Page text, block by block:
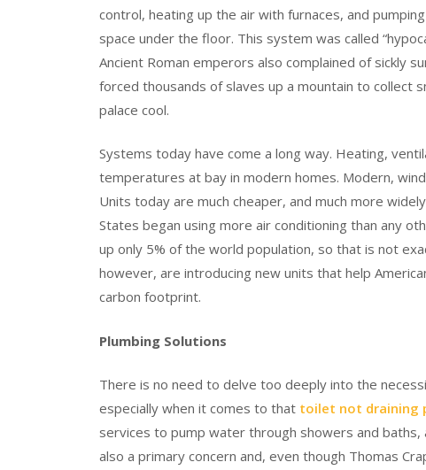
control, heating up the air with furnaces, and
space under the floor. This system was called
Ancient Roman emperors also complained of sickly
forced thousands of slaves up a mountain to collect
palace cool.
Systems today have come a long way. Heating,
temperatures at bay in modern homes. Modern,
Units today are much cheaper, and much more
States began using more air conditioning than any
up only 5% of the world population, so that is not
however, are introducing new units that help
carbon footprint.
Plumbing Solutions
There is no need to delve too deeply into the
especially when it comes to that toilet not draining
services to pump water through showers and
also a primary concern and, even though Thomas